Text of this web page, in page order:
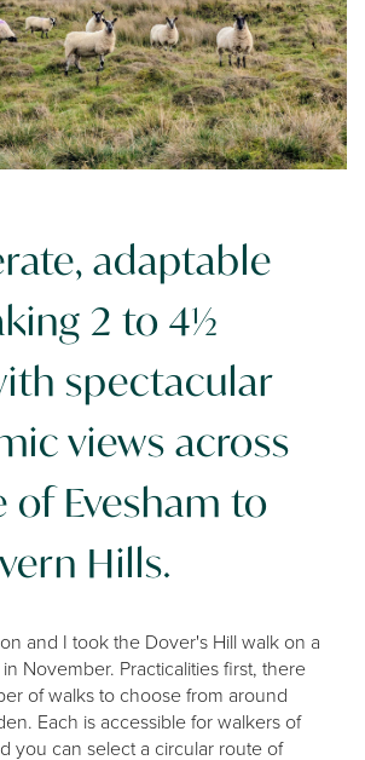
adaptable
2 to 4½
spectacular
views across
of Evesham to
Hills.
and I took the Dover's Hill walk on a
November. Practicalities first, there
of walks to choose from around
Each is accessible for walkers of
you can select a circular route of